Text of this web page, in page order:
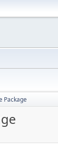
Package